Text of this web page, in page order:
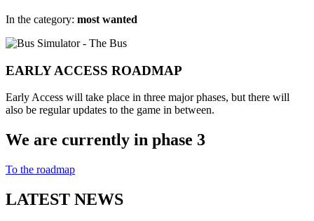
In the category: most wanted
EARLY ACCESS ROADMAP
Early Access will take place in three major phases, but there will
also be regular updates to the game in between.
We are currently in phase 3
To the roadmap
LATEST NEWS